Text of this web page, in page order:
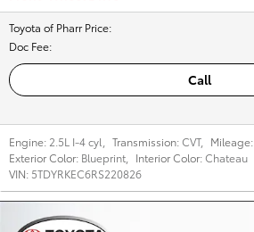
Toyota of Pharr Price:
Doc Fee:
Call
Engine: 2.5L I-4 cyl Transmission:CVT, Mileage:
Exterior Color: Blueprint Interior Color:Chateau
VIN: 5TDYRKEC6RS220826